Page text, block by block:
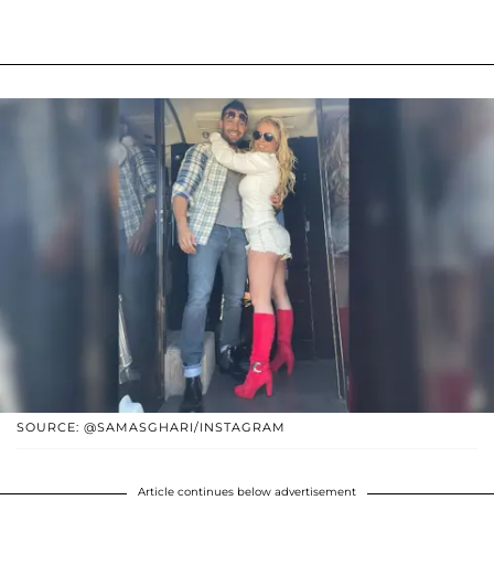
SOURCE: @SAMASGHARI/INSTAGRAM
Article continues below advertisement